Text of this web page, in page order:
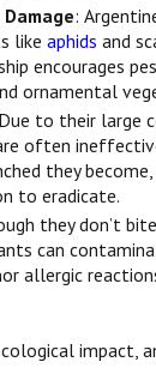
:
likeaphids and
encourages
ornamental
to their large
often
they become,
to eradicate.
they don’t
can
allergic
impact,